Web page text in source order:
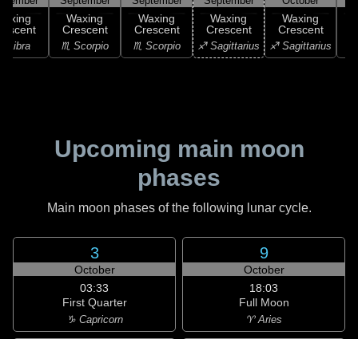
Libra
Waxing
Crescent
♏ Scorpio
Waxing
Crescent
♏ Scorpio
Waxing
Crescent
♐ Sagittarius
Waxing
Crescent
♐ Sagittarius
Upcoming main moon
phases
Main moon phases of the following lunar cycle.
3
October
03:33
First Quarter
♑ Capricorn
9
October
18:03
Full Moon
♈ Aries